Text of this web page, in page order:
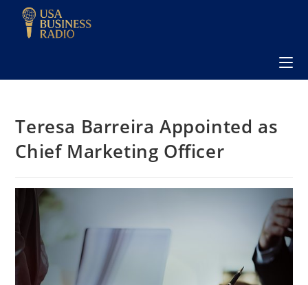
Teresa Barreira Appointed as
Chief Marketing Officer